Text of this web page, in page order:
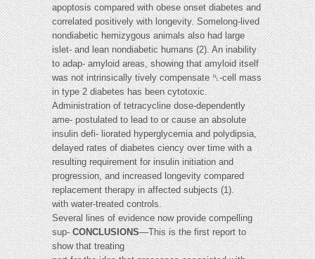
apoptosis compared with obese onset diabetes and
correlated positively with longevity. Somelong-lived
nondiabetic hemizygous animals also had large
islet- and lean nondiabetic humans (2). An inability
to adap- amyloid areas, showing that amyloid itself
was not intrinsically tively compensate ␤-cell mass
in type 2 diabetes has been cytotoxic.
Administration of tetracycline dose-dependently
ame- postulated to lead to or cause an absolute
insulin defi- liorated hyperglycemia and polydipsia,
delayed rates of diabetes ciency over time with a
resulting requirement for insulin initiation and
progression, and increased longevity compared
replacement therapy in affected subjects (1).
with water-treated controls.
Several lines of evidence now provide compelling
sup-CONCLUSIONS—This is the first report to
show that treating